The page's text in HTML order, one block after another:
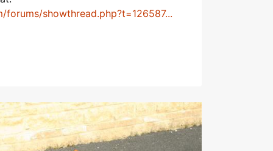
showthread.php?t=126587...